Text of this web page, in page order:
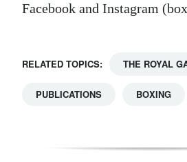
Facebook and Instagram
RELATED TOPICS: THE ROYAL
PUBLICATIONS BOXING